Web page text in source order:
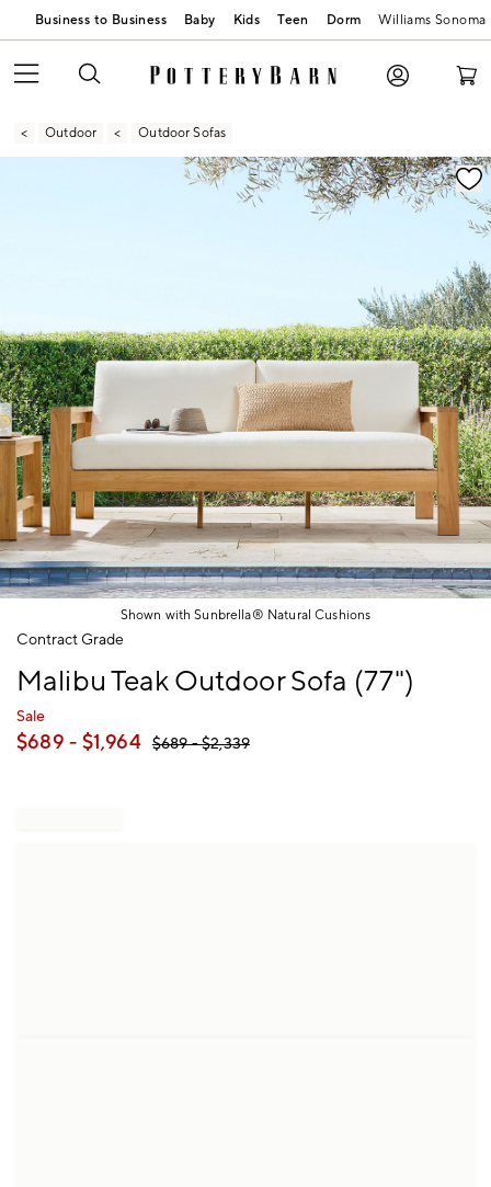
Business to Business Baby Kids Teen Dorm Williams Sonoma
Outdoor Outdoor Sofas
Zoomable product image with magnification
Shown with Sunbrella® Natural Cushions
Item
Contract Grade
Malibu Teak Outdoor Sofa (77")
Sale
$689 - $1,964 $689- $2,339